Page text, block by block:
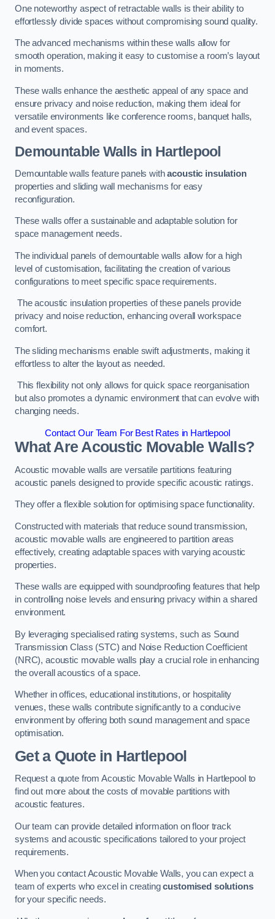
One noteworthy aspect of retractable walls is their ability to
effortlessly divide spaces without compromising sound quality.
The advanced mechanisms within these walls allow for
smooth operation, making it easy to customise a room’s layout
in moments.
These walls enhance the aesthetic appeal of any space and
ensure privacy and noise reduction, making them ideal for
versatile environments like conference rooms, banquet halls,
and event spaces.
Demountable Walls in Hartlepool
Demountable walls feature panels withacoustic insulation
properties and sliding wall mechanisms for easy
reconfiguration.
These walls offer a sustainable and adaptable solution for
space management needs.
The individual panels of demountable walls allow for a high
level of customisation, facilitating the creation of various
configurations to meet specific space requirements.
The acoustic insulation properties of these panels provide
privacy and noise reduction, enhancing overall workspace
comfort.
The sliding mechanisms enable swift adjustments, making it
effortless to alter the layout as needed.
This flexibility not only allows for quick space reorganisation
but also promotes a dynamic environment that can evolve with
changing needs.
Contact Our Team For Best Rates in Hartlepool
What Are Acoustic Movable Walls?
Acoustic movable walls are versatile partitions featuring
acoustic panels designed to provide specific acoustic ratings.
They offer a flexible solution for optimising space functionality.
Constructed with materials that reduce sound transmission,
acoustic movable walls are engineered to partition areas
effectively, creating adaptable spaces with varying acoustic
properties.
These walls are equipped with soundproofing features that help
in controlling noise levels and ensuring privacy within a shared
environment.
By leveraging specialised rating systems, such as Sound
Transmission Class (STC) and Noise Reduction Coefficient
(NRC), acoustic movable walls play a crucial role in enhancing
the overall acoustics of a space.
Whether in offices, educational institutions, or hospitality
venues, these walls contribute significantly to a conducive
environment by offering both sound management and space
optimisation.
Get a Quotein Hartlepool
Request a quote from Acoustic Movable Walls in Hartlepool to
find out more about the costs of movable partitions with
acoustic features.
Our team can provide detailed information on floor track
systems and acoustic specifications tailored to your project
requirements.
When you contact Acoustic Movable Walls, you can expect a
team of experts who excel in creatingcustomised solutions
for your specific needs.